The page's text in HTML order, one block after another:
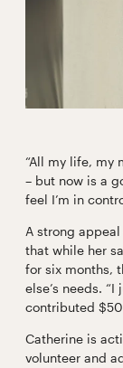
“All my life, my
– but now is a
feel I’m in
A strong
that while her
for six months,
else’s needs.
contributed
Catherine is
volunteer and